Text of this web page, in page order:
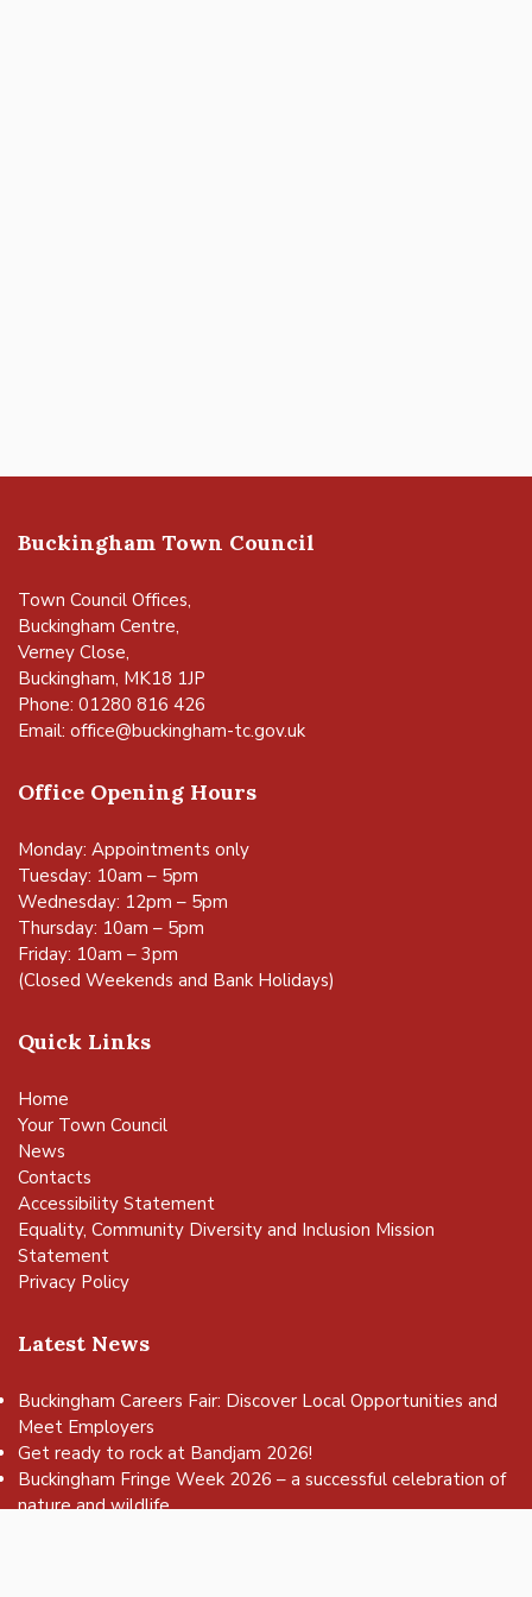
Buckingham Town Council
Town Council Offices,
Buckingham Centre,
Verney Close,
Buckingham, MK18 1JP
Phone: 01280 816 426
Email: office@buckingham-tc.gov.uk
Office Opening Hours
Monday: Appointments only
Tuesday: 10am – 5pm
Wednesday: 12pm – 5pm
Thursday: 10am – 5pm
Friday: 10am – 3pm
(Closed Weekends and Bank Holidays)
Quick Links
Home
Your Town Council
News
Contacts
Accessibility Statement
Equality, Community Diversity and Inclusion Mission
Statement
Privacy Policy
Latest News
Buckingham Careers Fair: Discover Local Opportunities and
Meet Employers
Get ready to rock at Bandjam 2026!
Buckingham Fringe Week 2026 – a successful celebration of
nature and wildlife
to the top of the page